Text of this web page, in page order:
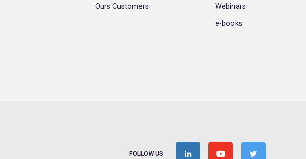
Ours Customers Webinars
e-books
FOLLOW US